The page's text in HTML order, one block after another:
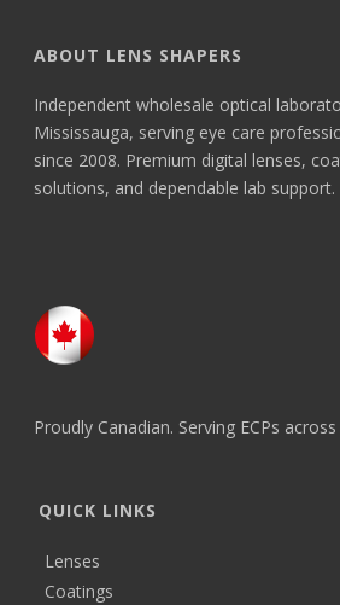
ABOUT LENS SHAPERS
Independent wholesale optical
Mississauga, serving eye care
since 2008. Premium digital lenses,
solutions, and dependable lab support.
Proudly Canadian. Serving ECPs across
QUICK LINKS
Lenses
Coatings